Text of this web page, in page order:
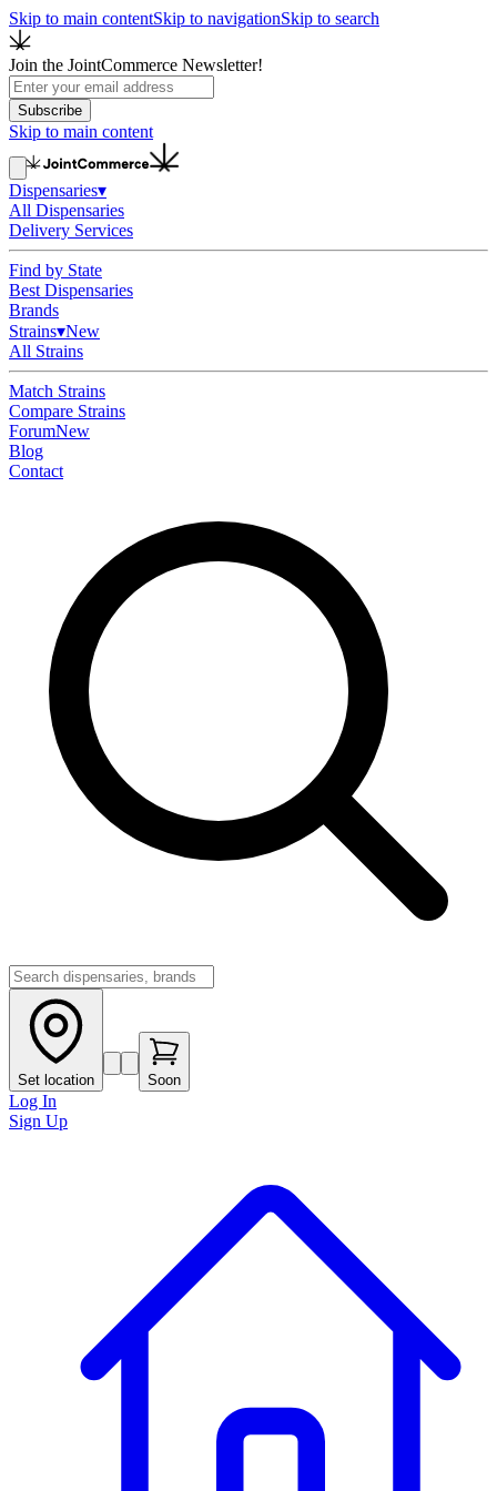
Skip to main contentSkip to navigationSkip to search
Join the JointCommerce Newsletter!
Subscribe
Skip to main content
Dispensaries▾
All Dispensaries
Delivery Services
Find by State
Best Dispensaries
Brands
Strains▾New
All Strains
Match Strains
Compare Strains
ForumNew
Blog
Contact
Set location Soon
Log In
Sign Up